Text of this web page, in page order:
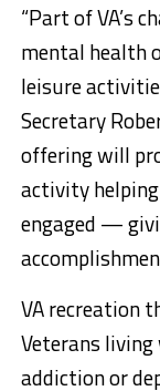
“Part of VA’s
mental health
leisure
Secretary
offering will
activity
engaged —
VA recreation
Veterans
addiction or